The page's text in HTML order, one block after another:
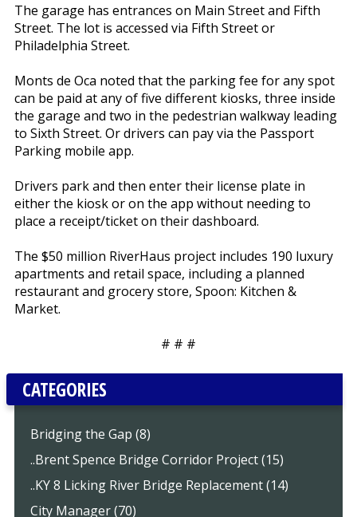
The garage has entrances on Main Street and Fifth
Street. The lot is accessed via Fifth Street or
Philadelphia Street.
Monts de Oca noted that the parking fee for any spot
can be paid at any of five different kiosks, three inside
the garage and two in the pedestrian walkway leading
to Sixth Street. Or drivers can pay via the Passport
Parking mobile app.
Drivers park and then enter their license plate in
either the kiosk or on the app without needing to
place a receipt/ticket on their dashboard.
The $50 million RiverHaus project includes 190 luxury
apartments and retail space, including a planned
restaurant and grocery store, Spoon: Kitchen &
Market.
# # #
CATEGORIES
Bridging the Gap (8)
..Brent Spence Bridge Corridor Project (15)
..KY 8 Licking River Bridge Replacement (14)
City Manager (70)